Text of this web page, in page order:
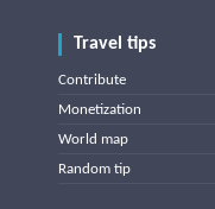
Travel tips
Contribute
Monetization
World map
Random tip